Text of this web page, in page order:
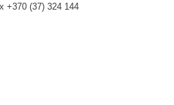
+370 (37) 324 144